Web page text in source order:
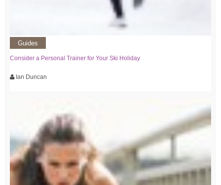
Guides
Consider a Personal Trainer for Your Ski Holiday
Ian Duncan